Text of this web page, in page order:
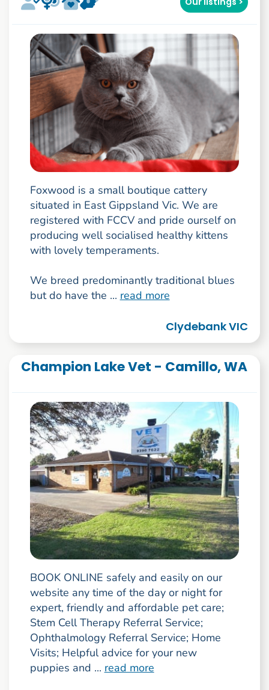
Foxwood is a small boutique cattery
situated in East Gippsland Vic. We are
registered with FCCV and pride ourself on
producing well socialised healthy kittens
with lovely temperaments.
We breed predominantly traditional blues
but do have the ... read more
Clydebank VIC
Champion Lake Vet - Camillo, WA
BOOK ONLINE safely and easily on our
website any time of the day or night for
expert, friendly and affordable pet care;
Stem Cell Therapy Referral Service;
Ophthalmology Referral Service; Home
Visits; Helpful advice for your new
puppies and ... read more